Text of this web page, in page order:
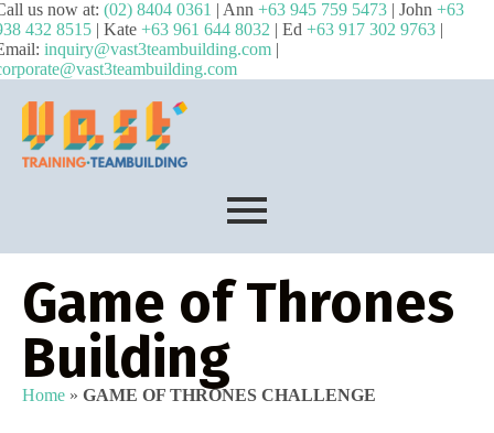
us now at: (02) 8404 0361 | Ann +63 945 759 5473 | John +63
432 8515 | Kate +63 961 644 8032 | Ed +63 917 302 9763 |
inquiry@vast3teambuilding.com |
Game of Thrones
Building
Home » GAME OF THRONES CHALLENGE